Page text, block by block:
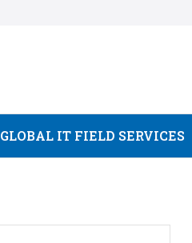
GLOBAL IT FIELD SERVICES